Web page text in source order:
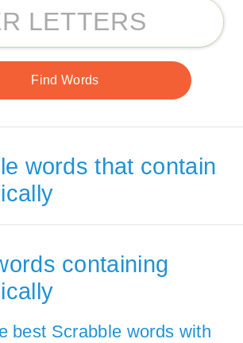
words that contain
containing
best Scrabble words with